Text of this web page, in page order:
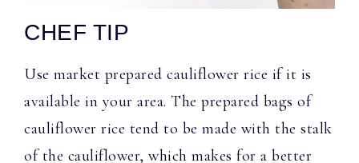
CHEF TIP
Use market prepared cauliflower rice if it is
available in your area. The prepared bags of
cauliflower rice tend to be made with the stalk
of the cauliflower, which makes for a better